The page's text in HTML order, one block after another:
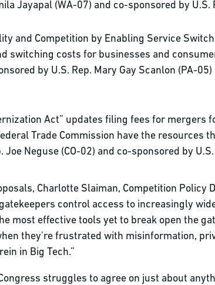
Jayapal (WA-07) and co-sponsored by U.S.
and Competition by Enabling Service
switching costs for businesses and
by U.S. Rep. Mary Gay Scanlon (PA-
Act” updates filing fees for
Trade Commission have the resources
Joe Neguse (CO-02) and co-sponsored by
Charlotte Slaiman, Competition Policy
control access to increasingly
most effective tools yet to break open the
they’re frustrated with misinformation,
in Big Tech.”
struggles to agree on just about